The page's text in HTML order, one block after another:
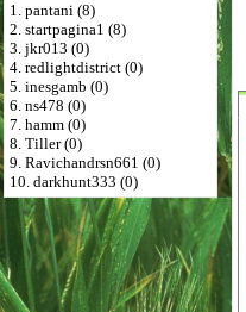
1. pantani (8)
2. startpagina1 (8)
3. jkr013 (0)
4. redlightdistrict (0)
5. inesgamb (0)
6. ns478 (0)
7. hamm (0)
8. Tiller (0)
9. Ravichandrsn661 (0)
10. darkhunt333 (0)